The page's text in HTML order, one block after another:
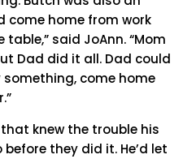
come home from work
said JoAnn. “Mom
Dad did it all. Dad could
come home
knew the trouble his
they did it. He’d let